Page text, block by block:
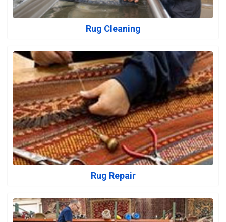
Rug Cleaning
Rug Repair